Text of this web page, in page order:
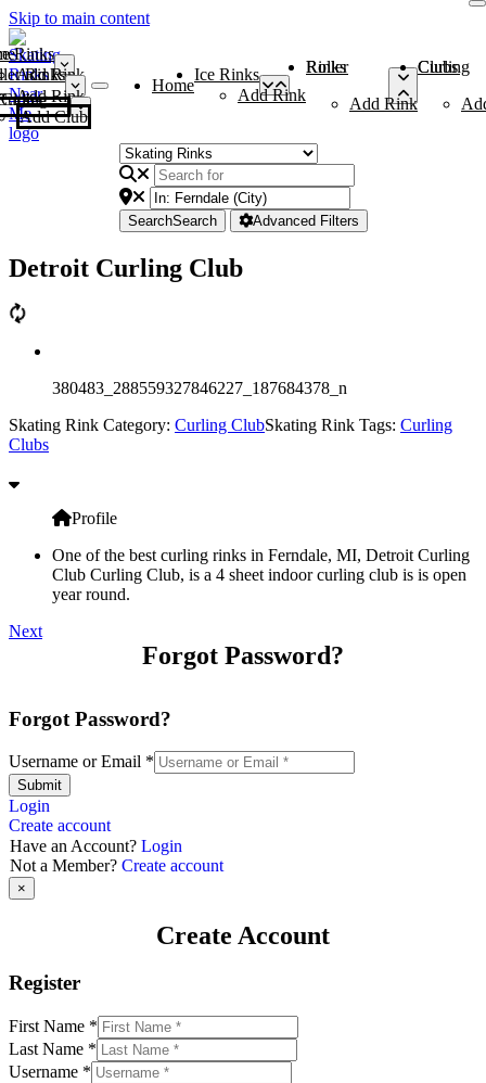
Skip to main content
Rinks
Add Rink
Rinks
Add Rink
Curling Clubs
Add Club
Home
Ice Rinks
Add Rink
Roller Rinks
Add Rink
Curling Clubs
SearchSearch Advanced Filters
Detroit Curling Club
380483_288559327846227_187684378_n
Skating Rink Category: Curling ClubSkating Rink Tags: Curling
Clubs
Profile
One of the best curling rinks in Ferndale, MI, Detroit Curling
Club Curling Club, is a 4 sheet indoor curling club is is open
year round.
Next
Forgot Password?
Forgot Password?
Username or Email *
Submit
Login
Create account
Have an Account? Login
Not a Member? Create account
×
Create Account
Register
First Name *
Last Name *
Username *